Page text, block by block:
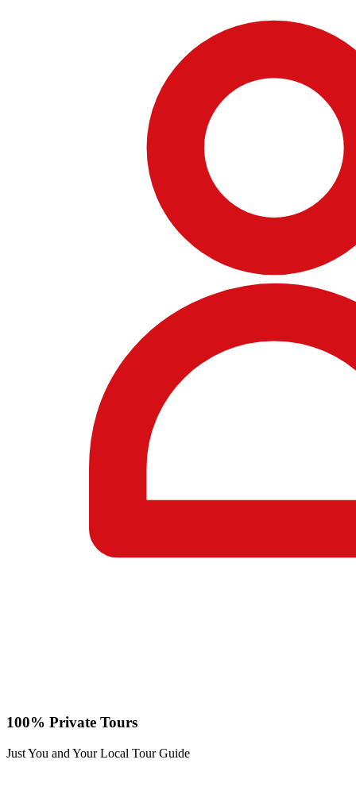
100% Private Tours
Just You and Your Local Tour Guide